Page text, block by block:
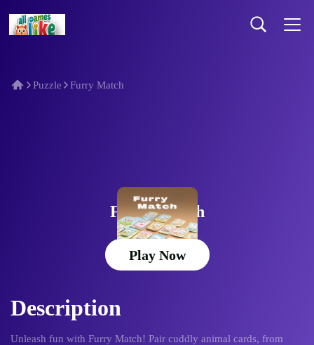
Puzzle Furry Match
Furry Match
Play Now
Description
Unleash fun with Furry Match! Pair cuddly animal cards, from